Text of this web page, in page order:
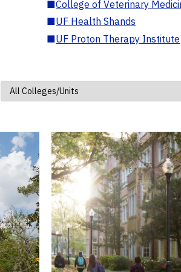
■College of Veterinary
■UF Health Shands
■UF Proton Therapy Institute